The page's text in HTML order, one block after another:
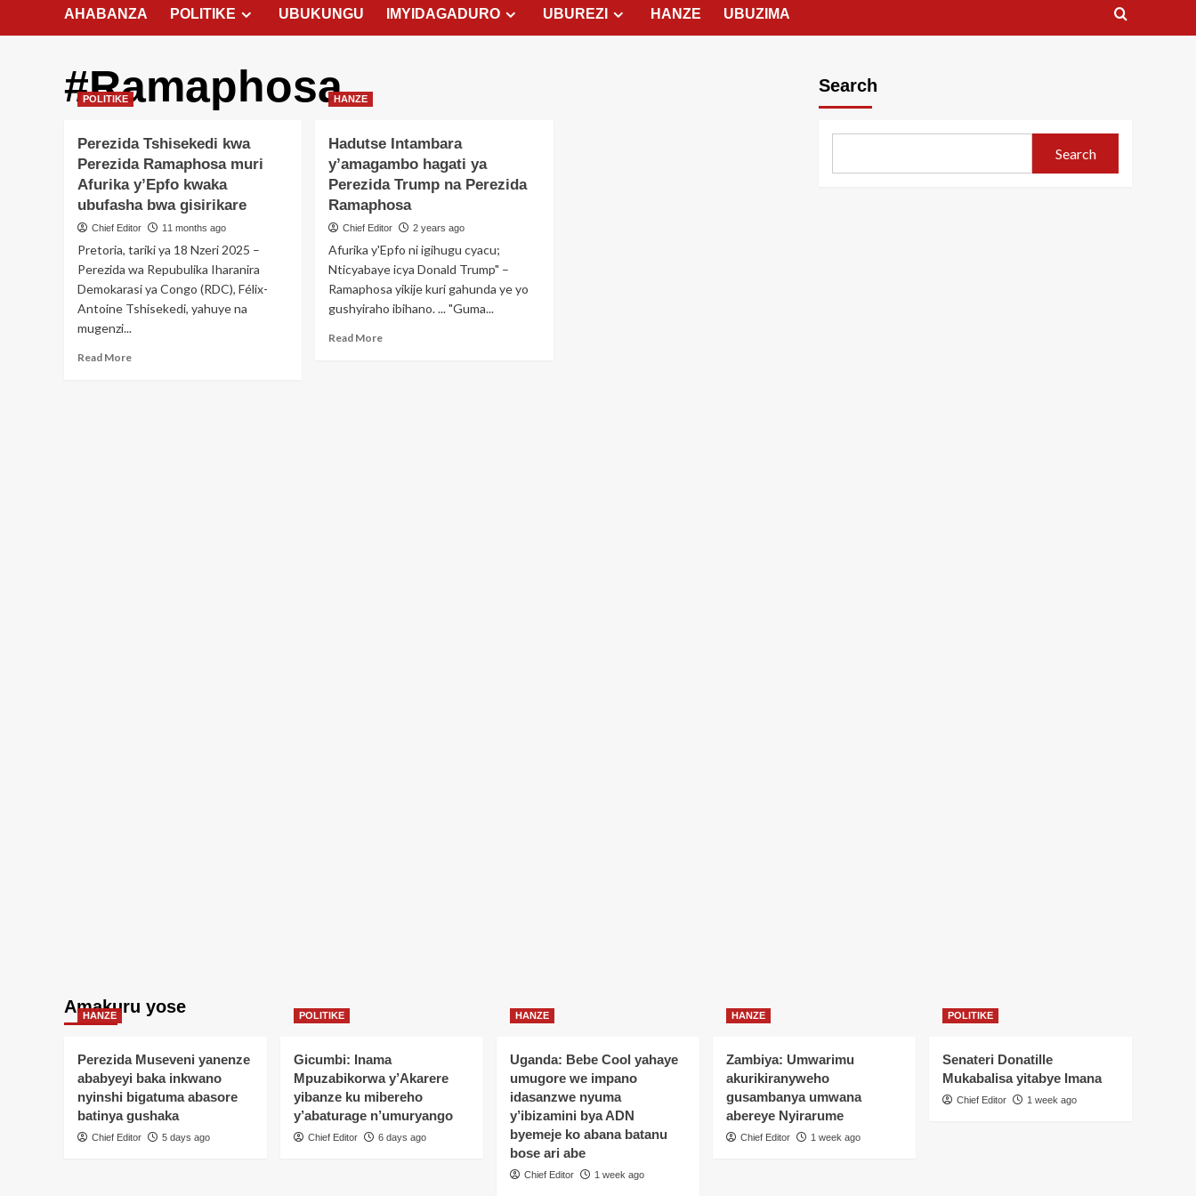
AHABANZA POLITIKE UBUKUNGU IMYIDAGADURO UBUREZI HANZE UBUZIMA
#Ramaphosa
POLITIKE
Perezida Tshisekedi kwa
Perezida Ramaphosa muri
Afurika y’Epfo kwaka
ubufasha bwa gisirikare
Chief Editor 11 months ago
Pretoria, tariki ya 18 Nzeri 2025 –
Perezida wa Repubulika Iharanira
Demokarasi ya Congo (RDC), Félix-
Antoine Tshisekedi, yahuye na
mugenzi...
Read MoreRead
HANZE
Hadutse Intambara
y’amagambo hagati ya
Perezida Trump na Perezida
Ramaphosa
Chief Editor 2 years ago
Afurika y'Epfo ni igihugu cyacu;
Nticyabaye icya Donald Trump" –
Ramaphosa yikije kuri gahunda ye yo
gushyiraho ibihano. ... "Guma...
Read MoreRead
Search
Search
Amakuru yose
HANZE
Perezida Museveni yanenze
ababyeyi baka inkwano
nyinshi bigatuma abasore
batinya gushaka
Chief Editor 5 days ago
POLITIKE
Gicumbi: Inama
Mpuzabikorwa y’Akarere
yibanze ku mibereho
y’abaturage n’umuryango
Chief Editor 6 days ago
HANZE
Uganda: Bebe Cool yahaye
umugore we impano
idasanzwe nyuma
y’ibizamini bya ADN
byemeje ko abana batanu
bose ari abe
Chief Editor 1 week ago
HANZE
Zambiya: Umwarimu
akurikiranyweho
gusambanya umwana
abereye Nyirarume
Chief Editor 1 week ago
POLITIKE
Senateri Donatille
Mukabalisa yitabye Imana
Chief Editor 1 week ago